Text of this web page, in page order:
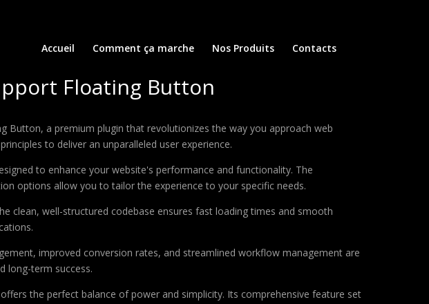
Accueil Comment ça marche Nos Produits Contacts
Floating Button
Button, a premium plugin that revolutionizes the way you approach web
to deliver an unparalleled user experience.
to enhance your website's performance and functionality. The
options allow you to tailor the experience to your specific needs.
clean, well-structured codebase ensures fast loading times and smooth
improved conversion rates, and streamlined workflow management are
long-term success.
the perfect balance of power and simplicity. Its comprehensive feature set